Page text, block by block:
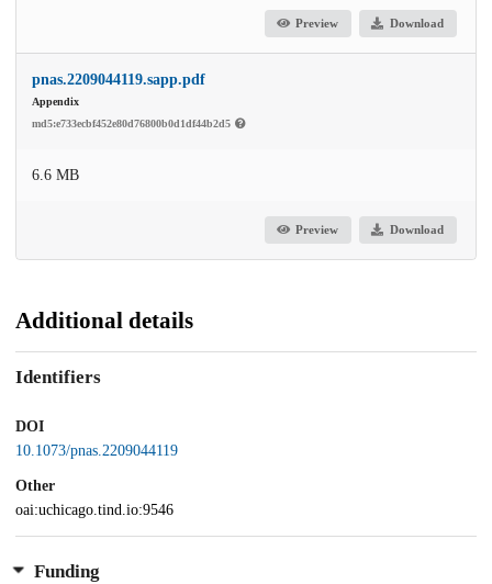
Preview Download
pnas.2209044119.sapp.pdf
Appendix
md5:e733ecbf452e80d76800b0d1df44b2d5
6.6 MB
Preview Download
Additional details
Identifiers
DOI
10.1073/pnas.2209044119
Other
oai:uchicago.tind.io:9546
Funding